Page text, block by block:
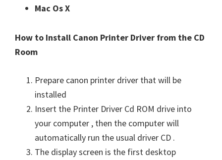
i
n
Mac Os X
How to Install Canon Printer Driver from the CD
Room
Prepare canon printer driver that will be
installed
Insert the Printer Driver Cd ROM drive into
your computer , then the computer will
automatically run the usual driver CD .
The display screen is the first desktop